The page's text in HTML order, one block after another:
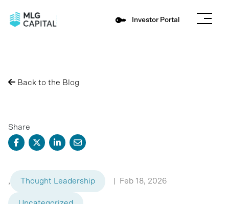
Investor Portal
Back to the Blog
Share
Feb 18, 2026
Thought Leadership
,